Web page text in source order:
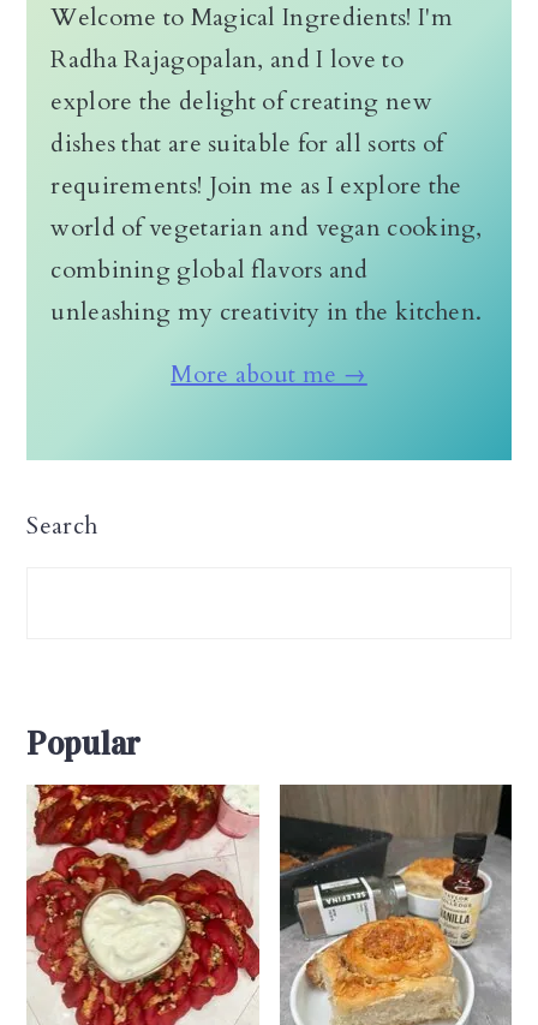
Welcome to Magical Ingredients! I'm
Radha Rajagopalan, and I love to
explore the delight of creating new
dishes that are suitable for all sorts of
requirements! Join me as I explore the
world of vegetarian and vegan cooking,
combining global flavors and
unleashing my creativity in the kitchen.
More about me →
Search
Popular